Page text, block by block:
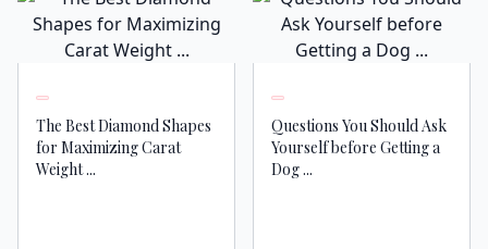
The Best Diamond Shapes
for Maximizing Carat
Weight ...
Questions You Should Ask
Yourself before Getting a
Dog ...